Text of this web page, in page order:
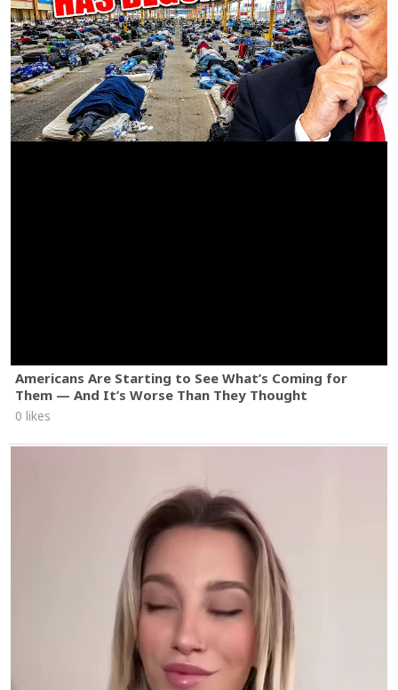
Americans Are Starting to See What’s Coming for
Them — And It’s Worse Than They Thought
0 likes